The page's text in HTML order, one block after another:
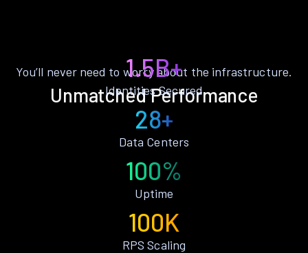
Unmatched Performance
You’ll never need to worry about the infrastructure.
1.5B+
Identities Secured
28+
Data Centers
100%
Uptime
100K
RPS Scaling